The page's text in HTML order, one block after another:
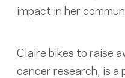
impact in her
Claire bikes to raise
cancer research, is a